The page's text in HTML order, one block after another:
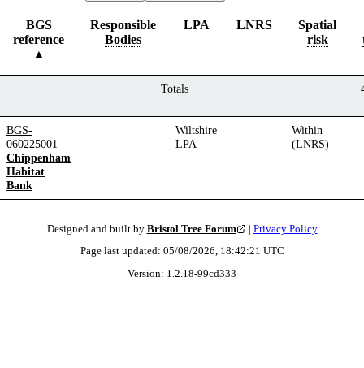
BGS
reference
Responsible
Bodies
LPA LNRS
Spatial
risk
Totals
BGS-
060225001
Chippenham
Habitat
Bank
Wiltshire
LPA
Within
(LNRS)
Designed and built by Bristol Tree Forum | Privacy Policy
Page last updated: 05/08/2026, 18:42:21 UTC
Version: 1.2.18-99cd333